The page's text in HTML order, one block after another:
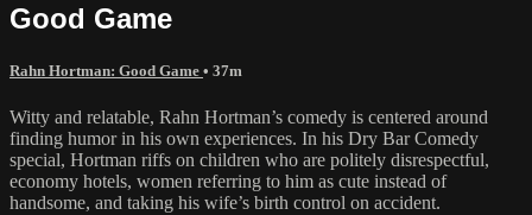
Good Game
Rahn Hortman: Good Game • 37m
Witty and relatable, Rahn Hortman’s comedy is centered around
finding humor in his own experiences. In his Dry Bar Comedy
special, Hortman riffs on children who are politely disrespectful,
economy hotels, women referring to him as cute instead of
handsome, and taking his wife’s birth control on accident.